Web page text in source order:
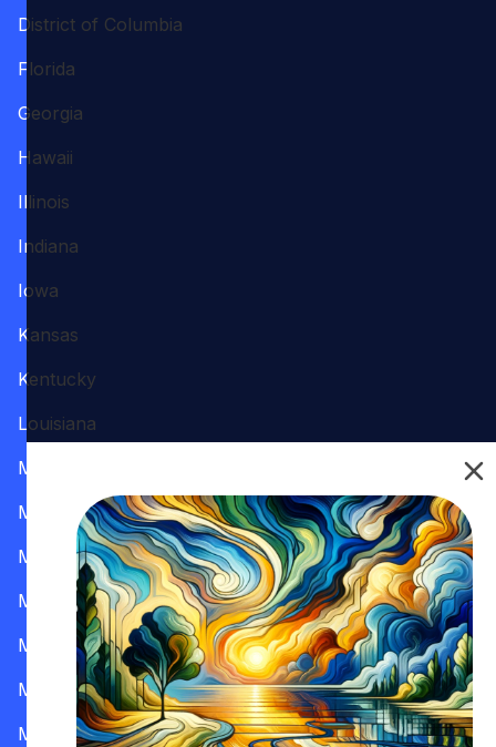
District of Columbia
Florida
Georgia
Hawaii
Illinois
Indiana
Iowa
Kansas
Kentucky
Louisiana
Maine
Maryland
Massachusetts
Michigan
Minnesota
Mississippi
Missouri